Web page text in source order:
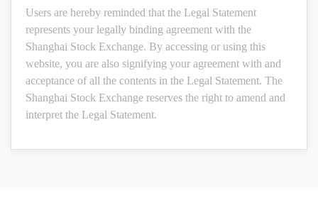
Users are hereby reminded that the Legal Statement
represents your legally binding agreement with the
Shanghai Stock Exchange. By accessing or using this
website, you are also signifying your agreement with and
acceptance of all the contents in the Legal Statement. The
Shanghai Stock Exchange reserves the right to amend and
interpret the Legal Statement.